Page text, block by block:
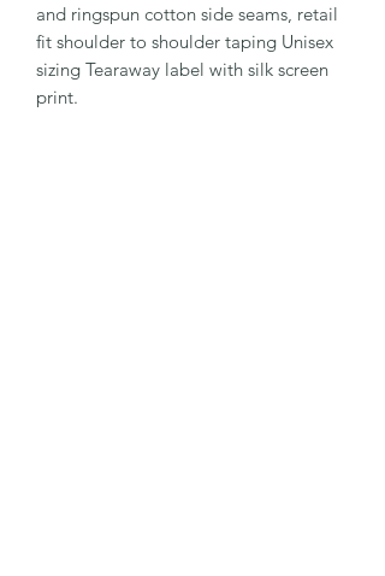
and ringspun cotton side seams, retail
fit shoulder to shoulder taping Unisex
sizing Tearaway label with silk screen
print.